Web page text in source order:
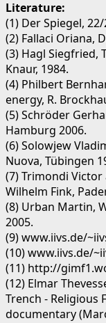
Literature:
(1) Der Spiegel,
(2) Fallaci Oriana,
(3) Hagl Siegfried,
Knaur, 1984.
(4) Philbert
energy, R.
(5) Schröder
Hamburg 2006.
(6) Solowjew
Nuova, Tübingen
(7) Trimondi
Wilhelm Fink,
(8) Urban Martin,
2005.
(9) www.iivs.de/
(10) www.iivs.de/
(11) http://
(12) Elmar
Trench - Religious
documentary